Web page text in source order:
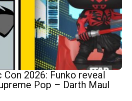
Con 2026: Funko reveal
Pop – Darth Maul